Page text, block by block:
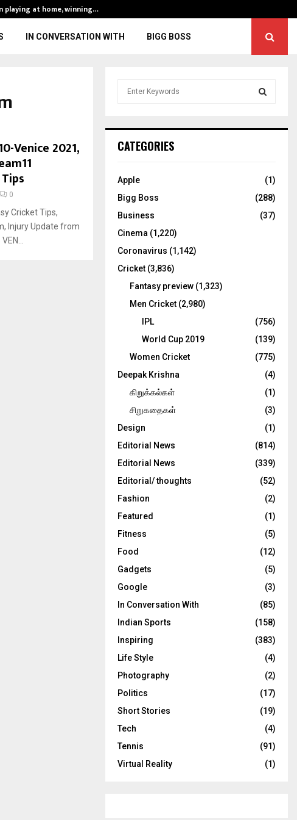
playing at home, winning…
IN CONVERSATION WITH BIGG BOSS
Venice 2021,
0
Cricket Tips,
Injury Update from
h
o
:
C
CATEGORIES
Apple
(1)
Bigg Boss
(288)
Business
(37)
Cinema (1,220)
Coronavirus (1,142)
Cricket (3,836)
Fantasy preview (1,323)
Men Cricket (2,980)
IPL
(756)
World Cup 2019
(139)
Women Cricket
(775)
Deepak Krishna
(4)
கிறுக்கல்கள்
(1)
சிறுகதைகள்
(3)
Design
(1)
Editorial News
(814)
Editorial News
(339)
Editorial/ thoughts
(52)
Fashion
(2)
Featured
(1)
Fitness
(5)
Food
(12)
Gadgets
(5)
Google
(3)
In Conversation With
(85)
Indian Sports
(158)
Inspiring
(383)
Life Style
(4)
Photography
(2)
Politics
(17)
Short Stories
(19)
Tech
(4)
Tennis
(91)
Virtual Reality
(1)